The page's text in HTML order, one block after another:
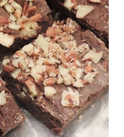
trial further reinforces
diet may offer
sclerosis.
Nourished & Carb